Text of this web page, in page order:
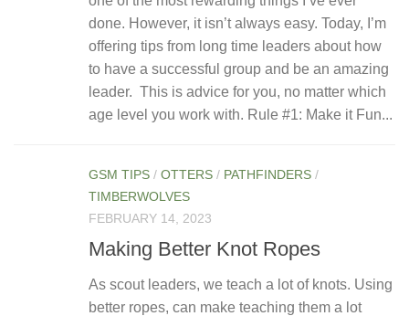
done. However, it isn’t always easy. Today, I’m
offering tips from long time leaders about how
to have a successful group and be an amazing
leader. This is advice for you, no matter which
age level you work with. Rule #1: Make it Fun...
GSM TIPS / OTTERS / PATHFINDERS /
TIMBERWOLVES
FEBRUARY 14, 2023
Making Better Knot Ropes
As scout leaders, we teach a lot of knots. Using
better ropes, can make teaching them a lot